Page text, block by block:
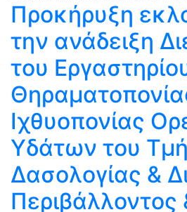
Προκήρυξη
την ανάδειξη
του
Ιχθυοπονίας
Υδάτων του
Δασολογίας &